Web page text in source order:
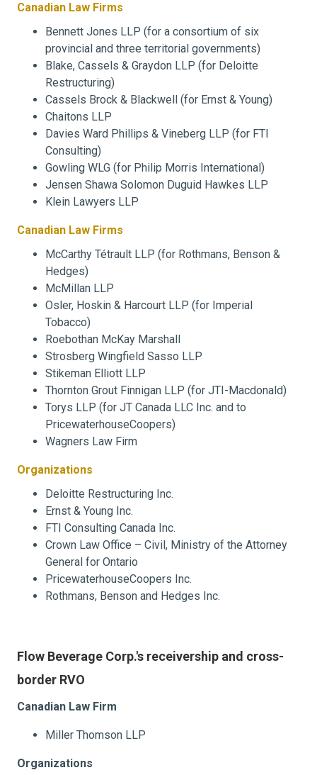
Canadian Law Firms
Bennett Jones LLP (for a consortium of six
provincial and three territorial governments)
Blake, Cassels & Graydon LLP (for Deloitte
Restructuring)
Cassels Brock & Blackwell (for Ernst & Young)
Chaitons LLP
Davies Ward Phillips & Vineberg LLP (for FTI
Consulting)
Gowling WLG (for Philip Morris International)
Jensen Shawa Solomon Duguid Hawkes LLP
Klein Lawyers LLP
Canadian Law Firms
McCarthy Tétrault LLP (for Rothmans, Benson &
Hedges)
McMillan LLP
Osler, Hoskin & Harcourt LLP (for Imperial
Tobacco)
Roebothan McKay Marshall
Strosberg Wingfield Sasso LLP
Stikeman Elliott LLP
Thornton Grout Finnigan LLP (for JTI-Macdonald)
Torys LLP (for JT Canada LLC Inc. and to
PricewaterhouseCoopers)
Wagners Law Firm
Organizations
Deloitte Restructuring Inc.
Ernst & Young Inc.
FTI Consulting Canada Inc.
Crown Law Office – Civil, Ministry of the Attorney
General for Ontario
PricewaterhouseCoopers Inc.
Rothmans, Benson and Hedges Inc.
Flow Beverage Corp.'s receivership and cross-
border RVO
Canadian Law Firm
Miller Thomson LLP
Organizations